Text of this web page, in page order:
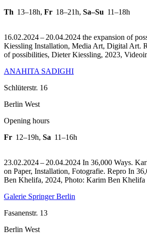
Th 13–18h, Fr 18–21h, Sa–Su 11–18h
16.02.2024 – 20.04.2024 the expansion of
Kiessling Installation, Media Art, Digital Art.
of possibilities, Dieter Kiessling, 2023,
ANAHITA SADIGHI
Schlüterstr. 16
Berlin West
Opening hours
Fr 12–19h, Sa 11–16h
23.02.2024 – 20.04.2024 In 36,000 Ways.
on Paper, Installation, Fotografie. Repro In
Ben Khelifa, 2024, Photo: Karim Ben Khelifa
Galerie Springer Berlin
Fasanenstr. 13
Berlin West